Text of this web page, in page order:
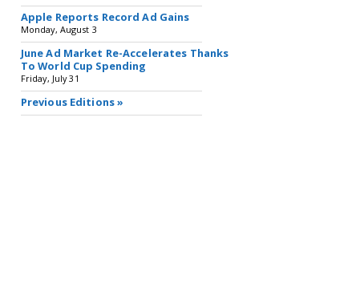
Apple Reports Record Ad Gains
Monday, August 3
June Ad Market Re-Accelerates Thanks
To World Cup Spending
Friday, July 31
Previous Editions »